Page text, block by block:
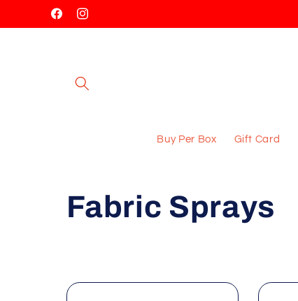
Skip to
contentFacebookInstagram
Buy Per Box Gift Card
C
l
Fabric Sprays